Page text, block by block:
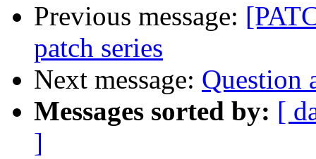
Previous message:
patch series
Next message: Question
Messages sorted by: [
]